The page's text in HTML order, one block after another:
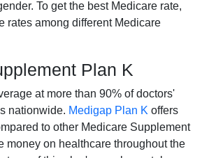
To get the best Medicare rate,
rates among different Medicare
Plan K
at more than 90% of doctors'
nationwide. Medigap Plan K offers
to other Medicare Supplement
money on healthcare throughout the